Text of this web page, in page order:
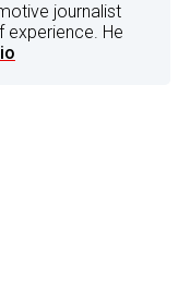
journalist
He